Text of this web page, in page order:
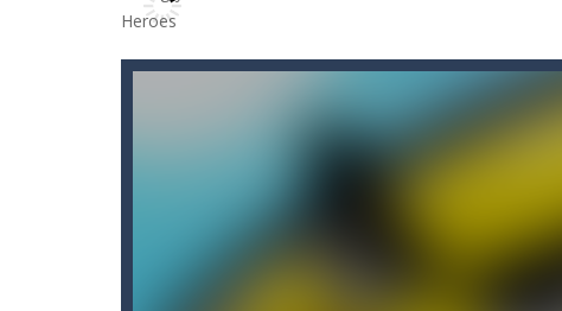
100 seconds Labyrinth-Explore the
15 Puzzle Classic-15 Puzzle Classic
Among Robots is a
Non-stop